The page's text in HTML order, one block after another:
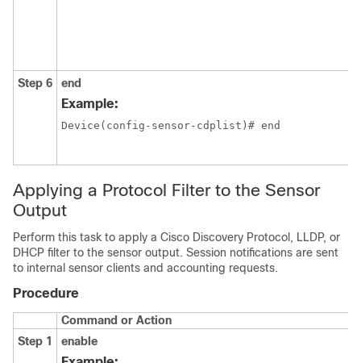
Step 6 end
Example:
Device(config-sensor-cdplist)# end
Applying a Protocol Filter to the Sensor
Output
Perform this task to apply a Cisco Discovery Protocol, LLDP, or
DHCP filter to the sensor output. Session notifications are sent
to internal sensor clients and accounting requests.
Procedure
Command or Action
Step 1
enable